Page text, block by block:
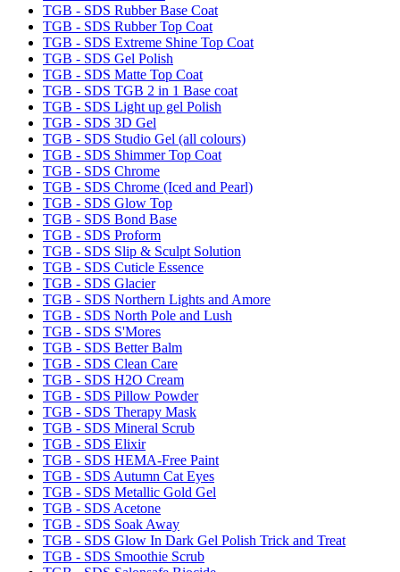
TGB - SDS Rubber Base Coat
TGB - SDS Rubber Top Coat
TGB - SDS Extreme Shine Top Coat
TGB - SDS Gel Polish
TGB - SDS Matte Top Coat
TGB - SDS TGB 2 in 1 Base coat
TGB - SDS Light up gel Polish
TGB - SDS 3D Gel
TGB - SDS Studio Gel (all colours)
TGB - SDS Shimmer Top Coat
TGB - SDS Chrome
TGB - SDS Chrome (Iced and Pearl)
TGB - SDS Glow Top
TGB - SDS Bond Base
TGB - SDS Proform
TGB - SDS Slip & Sculpt Solution
TGB - SDS Cuticle Essence
TGB - SDS Glacier
TGB - SDS Northern Lights and Amore
TGB - SDS North Pole and Lush
TGB - SDS S'Mores
TGB - SDS Better Balm
TGB - SDS Clean Care
TGB - SDS H2O Cream
TGB - SDS Pillow Powder
TGB - SDS Therapy Mask
TGB - SDS Mineral Scrub
TGB - SDS Elixir
TGB - SDS HEMA-Free Paint
TGB - SDS Autumn Cat Eyes
TGB - SDS Metallic Gold Gel
TGB - SDS Acetone
TGB - SDS Soak Away
TGB - SDS Glow In Dark Gel Polish Trick and Treat
TGB - SDS Smoothie Scrub